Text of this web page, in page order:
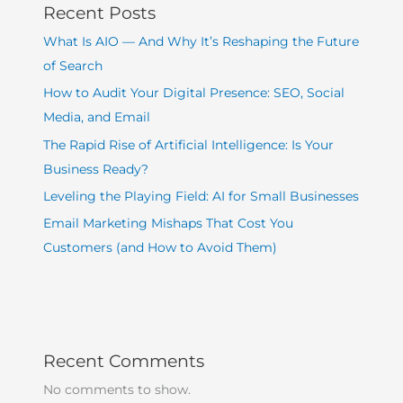
Recent Posts
What Is AIO — And Why It’s Reshaping the Future
of Search
How to Audit Your Digital Presence: SEO, Social
Media, and Email
The Rapid Rise of Artificial Intelligence: Is Your
Business Ready?
Leveling the Playing Field: AI for Small Businesses
Email Marketing Mishaps That Cost You
Customers (and How to Avoid Them)
Recent Comments
No comments to show.